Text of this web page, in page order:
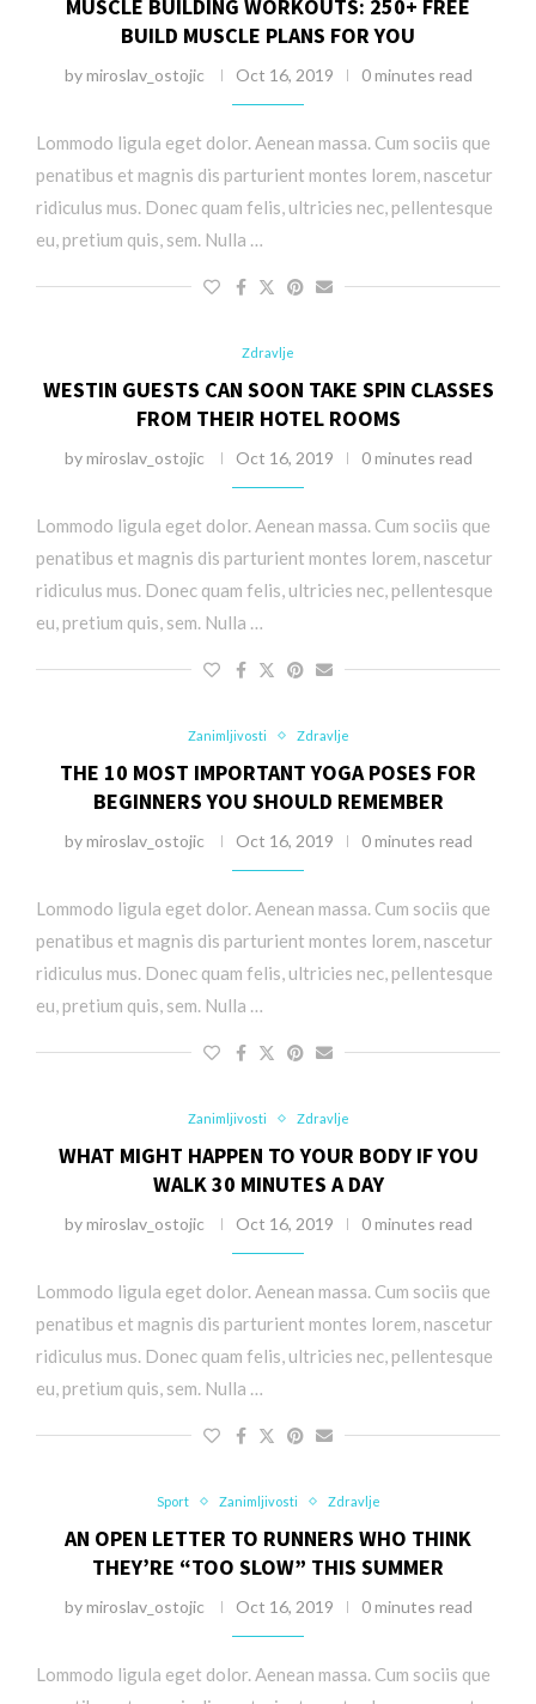
MUSCLE BUILDING WORKOUTS: 250+ FREE
BUILD MUSCLE PLANS FOR YOU
bymiroslav_ostojic Oct 16, 2019 0 minutes read
Lommodo ligula eget dolor. Aenean massa. Cum sociis que
penatibus et magnis dis parturient montes lorem, nascetur
ridiculus mus. Donec quam felis, ultricies nec, pellentesque
eu, pretium quis, sem. Nulla …
Zdravlje
WESTIN GUESTS CAN SOON TAKE SPIN CLASSES
FROM THEIR HOTEL ROOMS
bymiroslav_ostojic Oct 16, 2019 0 minutes read
Lommodo ligula eget dolor. Aenean massa. Cum sociis que
penatibus et magnis dis parturient montes lorem, nascetur
ridiculus mus. Donec quam felis, ultricies nec, pellentesque
eu, pretium quis, sem. Nulla …
Zanimljivosti Zdravlje
THE 10 MOST IMPORTANT YOGA POSES FOR
BEGINNERS YOU SHOULD REMEMBER
bymiroslav_ostojic Oct 16, 2019 0 minutes read
Lommodo ligula eget dolor. Aenean massa. Cum sociis que
penatibus et magnis dis parturient montes lorem, nascetur
ridiculus mus. Donec quam felis, ultricies nec, pellentesque
eu, pretium quis, sem. Nulla …
Zanimljivosti Zdravlje
WHAT MIGHT HAPPEN TO YOUR BODY IF YOU
WALK 30 MINUTES A DAY
bymiroslav_ostojic Oct 16, 2019 0 minutes read
Lommodo ligula eget dolor. Aenean massa. Cum sociis que
penatibus et magnis dis parturient montes lorem, nascetur
ridiculus mus. Donec quam felis, ultricies nec, pellentesque
eu, pretium quis, sem. Nulla …
Sport Zanimljivosti Zdravlje
AN OPEN LETTER TO RUNNERS WHO THINK
THEY’RE “TOO SLOW” THIS SUMMER
bymiroslav_ostojic Oct 16, 2019 0 minutes read
Lommodo ligula eget dolor. Aenean massa. Cum sociis que